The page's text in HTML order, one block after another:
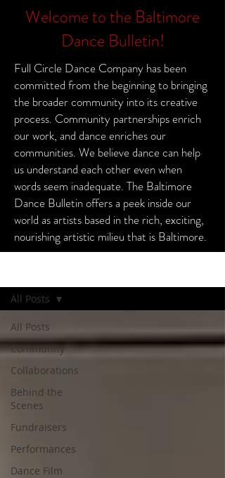
Welcome to the Baltimore
Dance Bulletin!
Full Circle Dance Company has been
committed from the beginning to bringing
the broader community into its creative
process. Community partnerships enrich
our work, and dance enriches our
communities. We believe dance can help
us understand each other even when
words seem inadequate. The Baltimore
Dance Bulletin offers a peek inside our
world as artists based in the rich, exciting,
nourishing artistic milieu that is Baltimore.
All Posts
Community
Collaborations
Behind the
Scenes
Fundraisers
Performances
Dance Film
All Posts